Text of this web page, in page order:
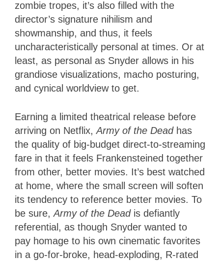
zombie tropes, it’s also filled with the
director’s signature nihilism and
showmanship, and thus, it feels
uncharacteristically personal at times. Or at
least, as personal as Snyder allows in his
grandiose visualizations, macho posturing,
and cynical worldview to get.
Earning a limited theatrical release before
arriving on Netflix,Army of the Dead has
the quality of big-budget direct-to-streaming
fare in that it feels Frankensteined together
from other, better movies. It’s best watched
at home, where the small screen will soften
its tendency to reference better movies. To
be sure,Army of the Deadis defiantly
referential, as though Snyder wanted to
pay homage to his own cinematic favorites
in a go-for-broke, head-exploding, R-rated